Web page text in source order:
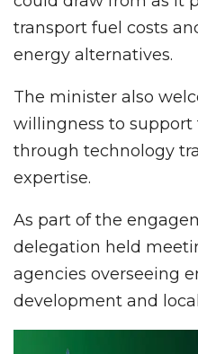
transport fuel costs
energy alternatives.
The minister also
willingness to
through technology
expertise.
As part of the
delegation held
agencies overseeing
development and